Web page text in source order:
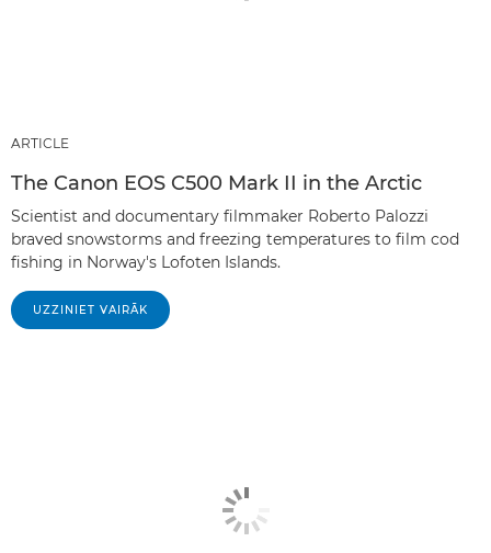
ARTICLE
The Canon EOS C500 Mark II in the Arctic
Scientist and documentary filmmaker Roberto Palozzi
braved snowstorms and freezing temperatures to film cod
fishing in Norway's Lofoten Islands.
UZZINIET VAIRĀK